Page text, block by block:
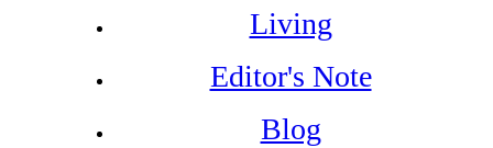
Living
Editor's Note
Blog